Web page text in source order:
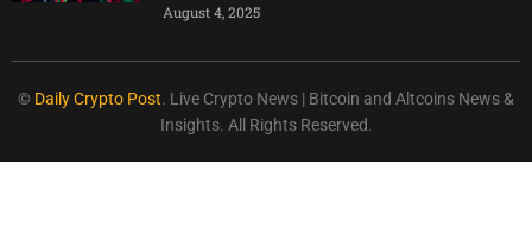
August 4, 2025
© Daily Crypto Post. Live Crypto News | Bitcoin and Altcoins News &
Insights. All Rights Reserved.